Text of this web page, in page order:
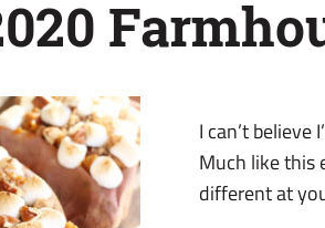
I can’t
Much like this
different at